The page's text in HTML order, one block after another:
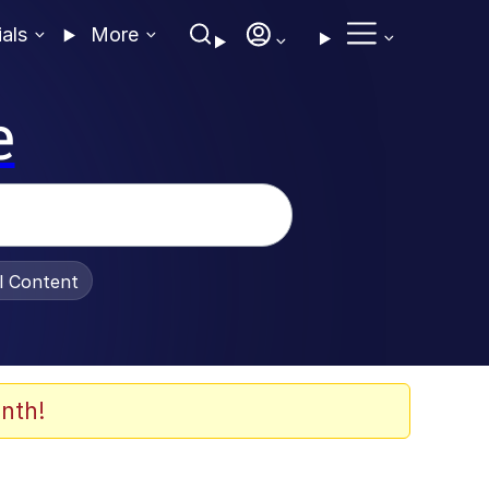
More
Content